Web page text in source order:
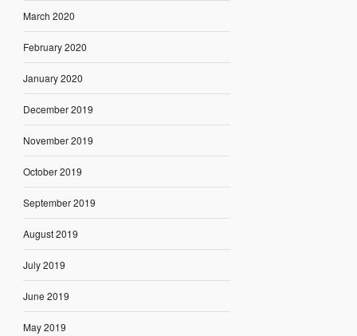
March 2020
February 2020
January 2020
December 2019
November 2019
October 2019
September 2019
August 2019
July 2019
June 2019
May 2019